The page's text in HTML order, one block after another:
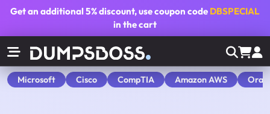
Get an additional5% discount, use coupon code DBSPECIAL
in the cart
Microsoft Cisco CompTIA Amazon AWS